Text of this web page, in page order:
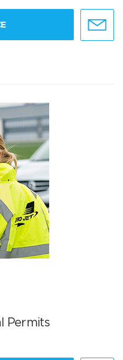
Permits